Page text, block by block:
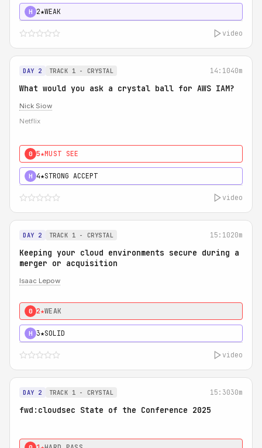
H 2★WEAK
video
DAY 2 TRACK 1 - CRYSTAL 14:1040m
What would you ask a crystal ball for AWS IAM?
Nick Siow
Netflix
0 5★MUST SEE
H 4★STRONG ACCEPT
video
DAY 2 TRACK 1 - CRYSTAL 15:1020m
Keeping your cloud environments secure during a
merger or acquisition
Isaac Lepow
0 2★WEAK
H 3★SOLID
video
DAY 2 TRACK 1 - CRYSTAL 15:3030m
fwd:cloudsec State of the Conference 2025